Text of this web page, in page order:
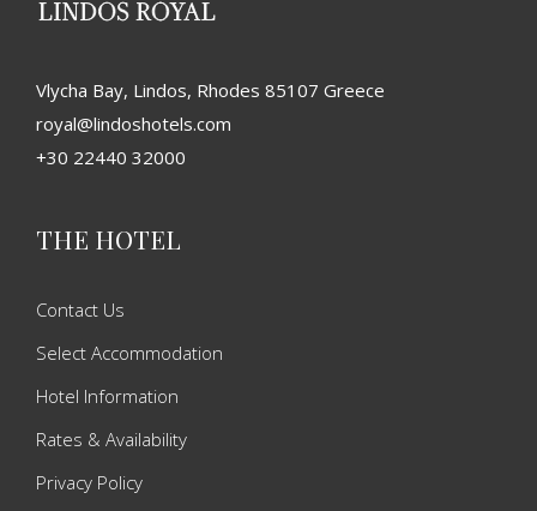
Vlycha Bay, Lindos, Rhodes 85107 Greece
royal@lindoshotels.com
+30 22440 32000
THE HOTEL
Contact Us
Select Accommodation
Hotel Information
Rates & Availability
Privacy Policy